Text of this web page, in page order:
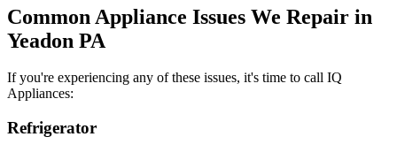
Common Appliance Issues We Repair in
Yeadon PA
If you're experiencing any of these issues, it's time to call IQ
Appliances:
Refrigerator